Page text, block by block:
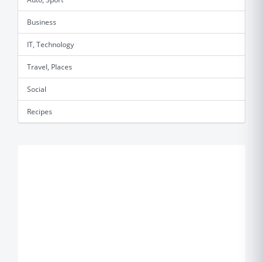
Business
IT, Technology
Travel, Places
Social
Recipes